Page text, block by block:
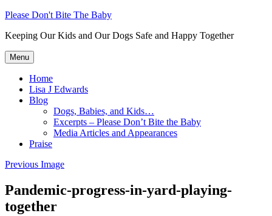
Skip
content
Please Don't Bite The Baby
Keeping Our Kids and Our Dogs Safe and Happy Together
Menu
Home
Lisa J Edwards
Blog
Dogs, Babies, and Kids…
Excerpts – Please Don’t Bite the Baby
Media Articles and Appearances
Praise
Previous Image
Pandemic-progress-in-yard-playing-
together